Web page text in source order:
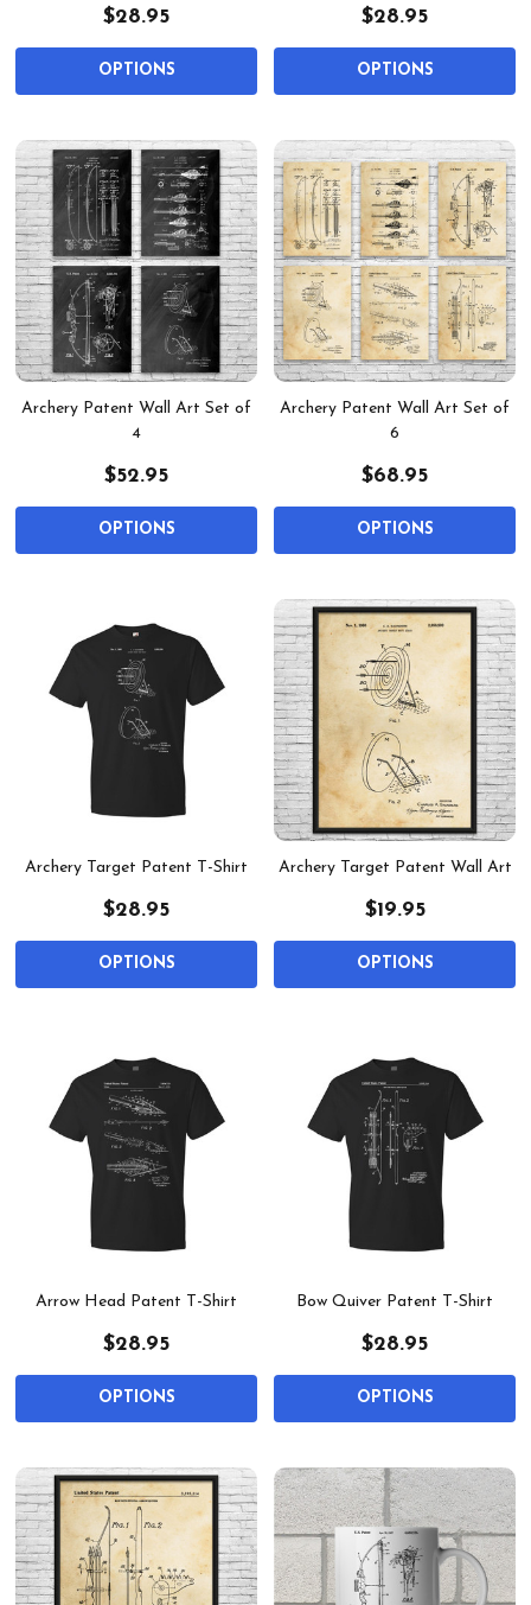
$28.95
OPTIONS
$28.95
OPTIONS
Archery Patent Wall Art Set of
4
$52.95
OPTIONS
Archery Patent Wall Art Set of
6
$68.95
OPTIONS
Archery Target Patent T-Shirt
$28.95
OPTIONS
Archery Target Patent Wall Art
$19.95
OPTIONS
Arrow Head Patent T-Shirt
$28.95
OPTIONS
Bow Quiver Patent T-Shirt
$28.95
OPTIONS